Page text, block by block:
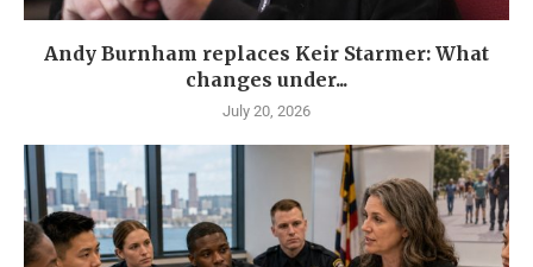
Andy Burnham replaces Keir Starmer: What
changes under...
July 20, 2026